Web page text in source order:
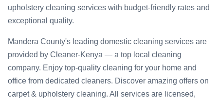
upholstery cleaning services with budget-friendly rates and
exceptional quality.
Mandera County's leading domestic cleaning services are
provided by Cleaner-Kenya — a top local cleaning
company. Enjoy top-quality cleaning for your home and
office from dedicated cleaners. Discover amazing offers on
carpet & upholstery cleaning. All services are licensed,